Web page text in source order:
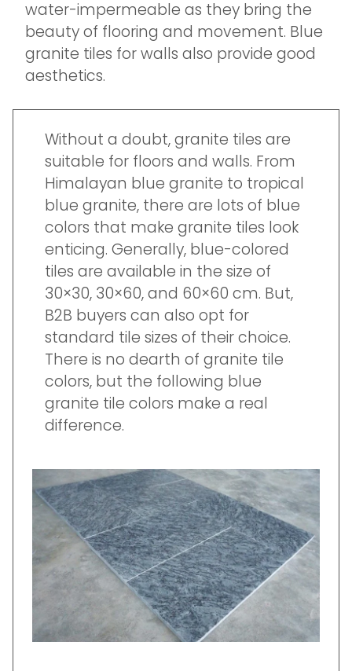
water-impermeable as they bring the
beauty of flooring and movement. Blue
granite tiles for walls also provide good
aesthetics.
Without a doubt, granite tiles are
suitable for floors and walls. From
Himalayan blue granite to tropical
blue granite, there are lots of blue
colors that make granite tiles look
enticing. Generally, blue-colored
tiles are available in the size of
30×30, 30×60, and 60×60 cm. But,
B2B buyers can also opt for
standard tile sizes of their choice.
There is no dearth of granite tile
colors, but the following blue
granite tile colors make a real
difference.